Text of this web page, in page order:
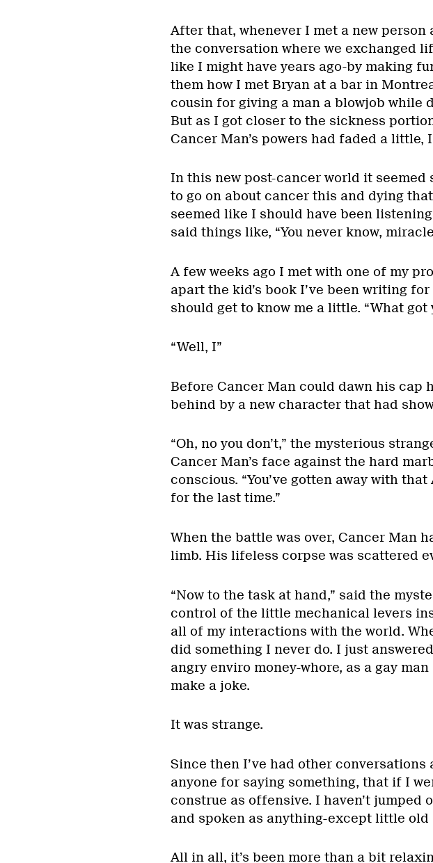
After that, whenever I met a new person
the conversation where we exchanged
like I might have years ago-by making
them how I met Bryan at a bar in
cousin for giving a man a blowjob while
But as I got closer to the sickness
Cancer Man’s powers had faded a little,
In this new post-cancer world it seemed
to go on about cancer this and dying
seemed like I should have been
said things like, “You never know,
A few weeks ago I met with one of my
apart the kid’s book I’ve been writing
should get to know me a little. “What
“Well, I”
Before Cancer Man could dawn his cap
behind by a new character that had
“Oh, no you don’t,” the mysterious
Cancer Man’s face against the hard
conscious. “You’ve gotten away with
for the last time.”
When the battle was over, Cancer Man
limb. His lifeless corpse was scattered
“Now to the task at hand,” said the
control of the little mechanical levers
all of my interactions with the world.
did something I never do. I just
angry enviro money-whore, as a gay man
make a joke.
It was strange.
Since then I’ve had other conversations
anyone for saying something, that if I
construe as offensive. I haven’t
and spoken as anything-except little old
All in all, it’s been more than a bit